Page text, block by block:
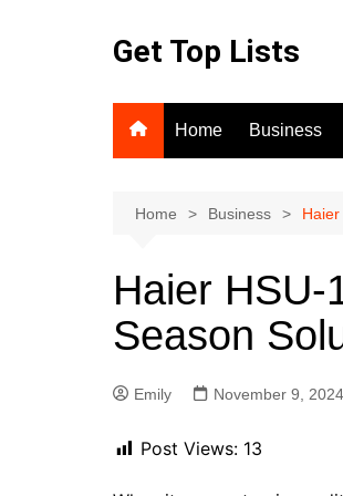
Get Top Lists
Home Business
Home Business
Haier HSU-
Season
Emily November 9, 2024
Post Views: 13